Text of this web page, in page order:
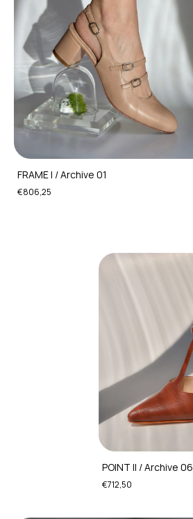
FRAME I / Archive 01
€806,25
POINT II / Archive 06
€712,50